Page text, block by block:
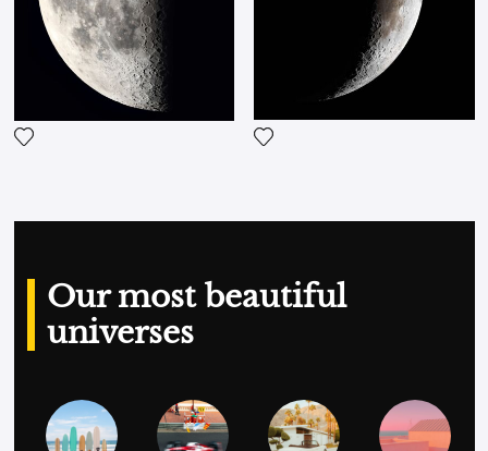
Our most beautiful
universes